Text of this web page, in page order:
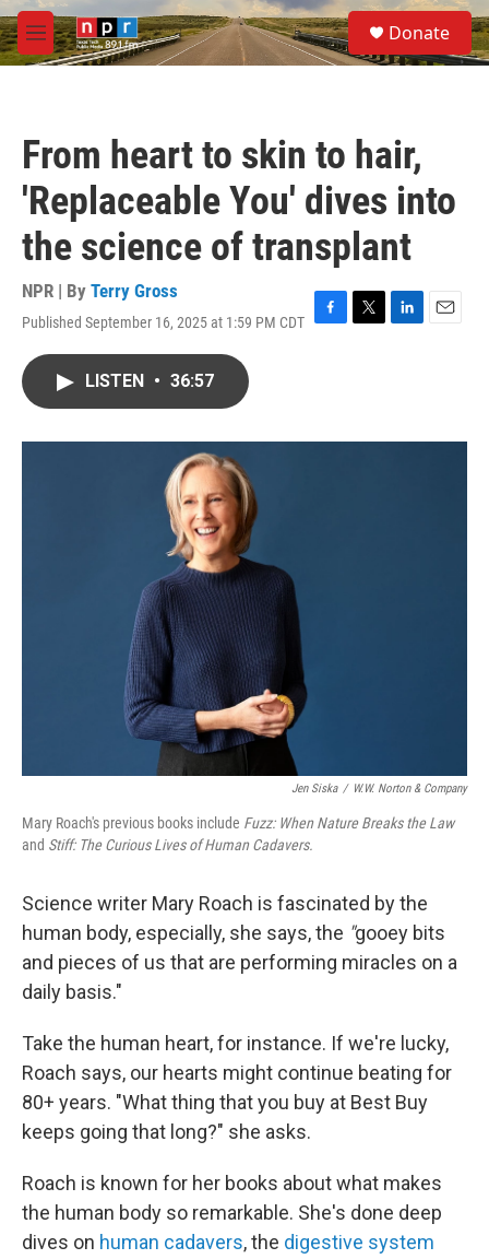
Skip to main content
M
e
S
e
a
Donate
From heart to skin to hair,
'Replaceable You' dives into
the science of transplant
NPR | By Terry Gross
Published September 16, 2025 at 1:59 PM CDT F
o
T
r
L
I
E
LISTEN • 36:57
Jen Siska / W.W. Norton & Company
Mary Roach's previous books include Fuzz: When Nature Breaks the Law
and Stiff: The Curious Lives of Human Cadavers.
Science writer Mary Roach is fascinated by the
human body, especially, she says, the "gooey bits
and pieces of us that are performing miracles on a
daily basis."
Take the human heart, for instance. If we're lucky,
Roach says, our hearts might continue beating for
80+ years. "What thing that you buy at Best Buy
keeps going that long?" she asks.
Roach is known for her books about what makes
the human body so remarkable. She's done deep
dives on human cadavers, the digestive system